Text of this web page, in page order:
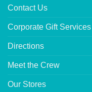
Contact Us
Corporate Gift Services
Directions
Meet the Crew
Our Stores